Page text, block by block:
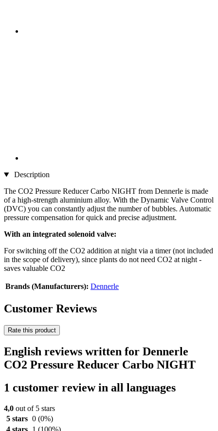
Description
The CO2 Pressure Reducer Carbo NIGHT from Dennerle is made
of a high-strength aluminium alloy. With the Dynamic Valve Control
(DVC) you can constantly adjust the number of bubbles. Automatic
pressure compensation for quick and precise adjustment.
With an integrated solenoid valve:
For switching off the CO2 addition at night via a timer (not included
in the scope of delivery), since plants do not need CO2 at night -
saves valuable CO2
Brands (Manufacturers): Dennerle
Customer Reviews
Rate this product
English reviews written for Dennerle
CO2 Pressure Reducer Carbo NIGHT
1 customer review in all languages
4,0 out of 5 stars
5 stars 0 (0%)
4 stars
1 (100%)